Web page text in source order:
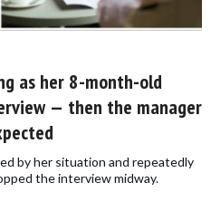
as her 8-month-old
— then the manager
by her situation and repeatedly
the interview midway.